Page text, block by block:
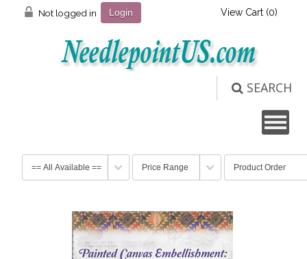
Not logged in Login View Cart (0)
SEARCH